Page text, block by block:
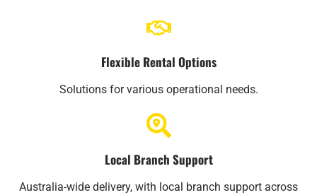
Flexible Rental Options
Solutions for various operational needs.
Local Branch Support
Australia-wide delivery, with local branch support across